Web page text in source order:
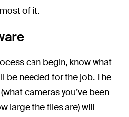
of it.
can begin, know what
be needed for the job. The
cameras you’ve been
large the files are) will